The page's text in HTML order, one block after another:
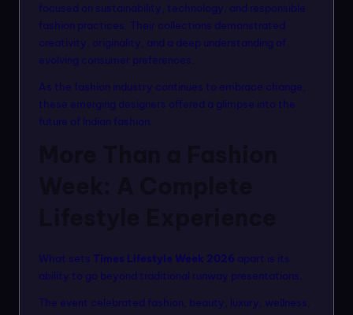
focused on sustainability, technology, and responsible
fashion practices. Their collections demonstrated
creativity, originality, and a deep understanding of
evolving consumer preferences.
As the fashion industry continues to embrace change,
these emerging designers offered a glimpse into the
future of Indian fashion.
What sets Times Lifestyle Week 2026 apart is its
ability to go beyond traditional runway presentations.
The event celebrated fashion, beauty, luxury, wellness,